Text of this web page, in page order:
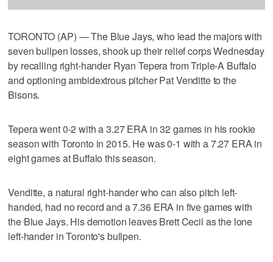
TORONTO (AP) — The Blue Jays, who lead the majors with
seven bullpen losses, shook up their relief corps Wednesday
by recalling right-hander Ryan Tepera from Triple-A Buffalo
and optioning ambidextrous pitcher Pat Venditte to the
Bisons.
Tepera went 0-2 with a 3.27 ERA in 32 games in his rookie
season with Toronto in 2015. He was 0-1 with a 7.27 ERA in
eight games at Buffalo this season.
Venditte, a natural right-hander who can also pitch left-
handed, had no record and a 7.36 ERA in five games with
the Blue Jays. His demotion leaves Brett Cecil as the lone
left-hander in Toronto's bullpen.